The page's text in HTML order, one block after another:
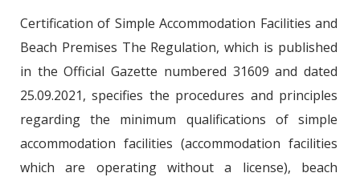
Certification of Simple Accommodation Facilities and
Beach Premises The Regulation, which is published
in the Official Gazette numbered 31609 and dated
25.09.2021, specifies the procedures and principles
regarding the minimum qualifications of simple
accommodation facilities (accommodation facilities
which are operating without a license), beach